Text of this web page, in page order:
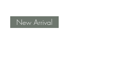
New Arrival